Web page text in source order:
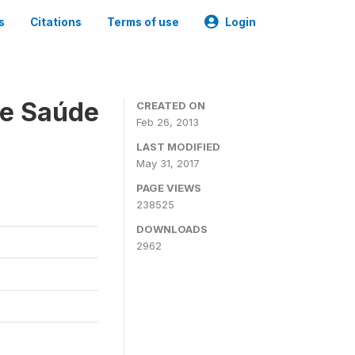
Citations Terms of use Login
Saúde
CREATED ON
Feb 26, 2013
LAST MODIFIED
May 31, 2017
PAGE VIEWS
238525
DOWNLOADS
2962